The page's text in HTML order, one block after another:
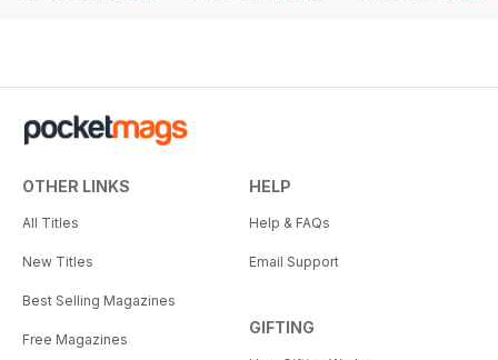
OTHER LINKS
All Titles
New Titles
Best Selling Magazines
Free Magazines
HELP
Help & FAQs
Email Support
GIFTING